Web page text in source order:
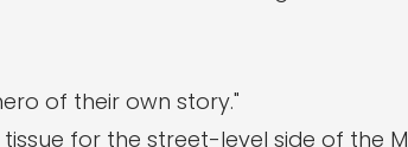
of their own story."
for the street-level side of the